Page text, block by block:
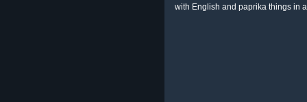
with English and paprika things in